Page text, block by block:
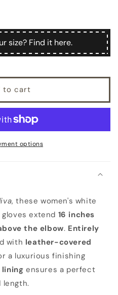
size? Find it here.
to cart
options
, these women's white
extend 16 inches
the elbow. Entirely
with leather-covered
a luxurious finishing
ensures a perfect
length.